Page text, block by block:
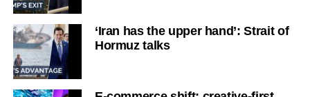
‘Iran has the upper hand’: Strait of
Hormuz talks